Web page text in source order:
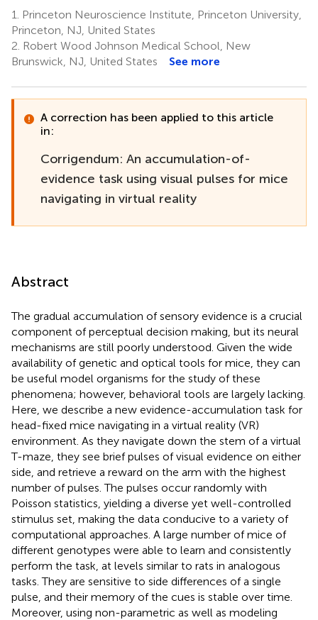
1.
Princeton Neuroscience Institute, Princeton University,
Princeton, NJ, United States
2. Robert Wood Johnson Medical School, New
Brunswick, NJ, United States
See more
A correction has been applied to this article
in:
Corrigendum: An accumulation-of-
evidence task using visual pulses for mice
navigating in virtual reality
Abstract
The gradual accumulation of sensory evidence is a crucial
component of perceptual decision making, but its neural
mechanisms are still poorly understood. Given the wide
availability of genetic and optical tools for mice, they can
be useful model organisms for the study of these
phenomena; however, behavioral tools are largely lacking.
Here, we describe a new evidence-accumulation task for
head-fixed mice navigating in a virtual reality (VR)
environment. As they navigate down the stem of a virtual
T-maze, they see brief pulses of visual evidence on either
side, and retrieve a reward on the arm with the highest
number of pulses. The pulses occur randomly with
Poisson statistics, yielding a diverse yet well-controlled
stimulus set, making the data conducive to a variety of
computational approaches. A large number of mice of
different genotypes were able to learn and consistently
perform the task, at levels similar to rats in analogous
tasks. They are sensitive to side differences of a single
pulse, and their memory of the cues is stable over time.
Moreover, using non-parametric as well as modeling